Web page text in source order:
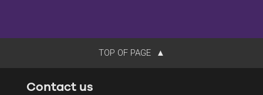
TOP OF PAGE
Contact us